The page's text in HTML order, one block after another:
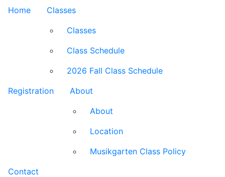
Home
Classes
Classes
Class Schedule
2026 Fall Class Schedule
Registration
About
About
Location
Musikgarten Class Policy
Contact